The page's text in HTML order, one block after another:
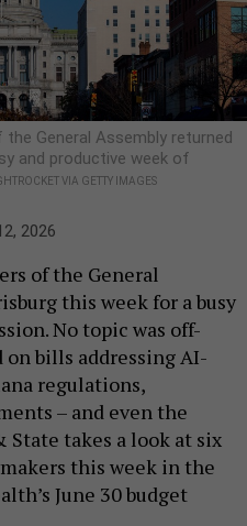
General Assembly returned
and productive week of
VIA GETTY IMAGES
2026
of the General
this week for a busy
No topic was off-
bills addressing AI-
regulations,
– and even the
State takes a look at six
this week in the
June 30 budget